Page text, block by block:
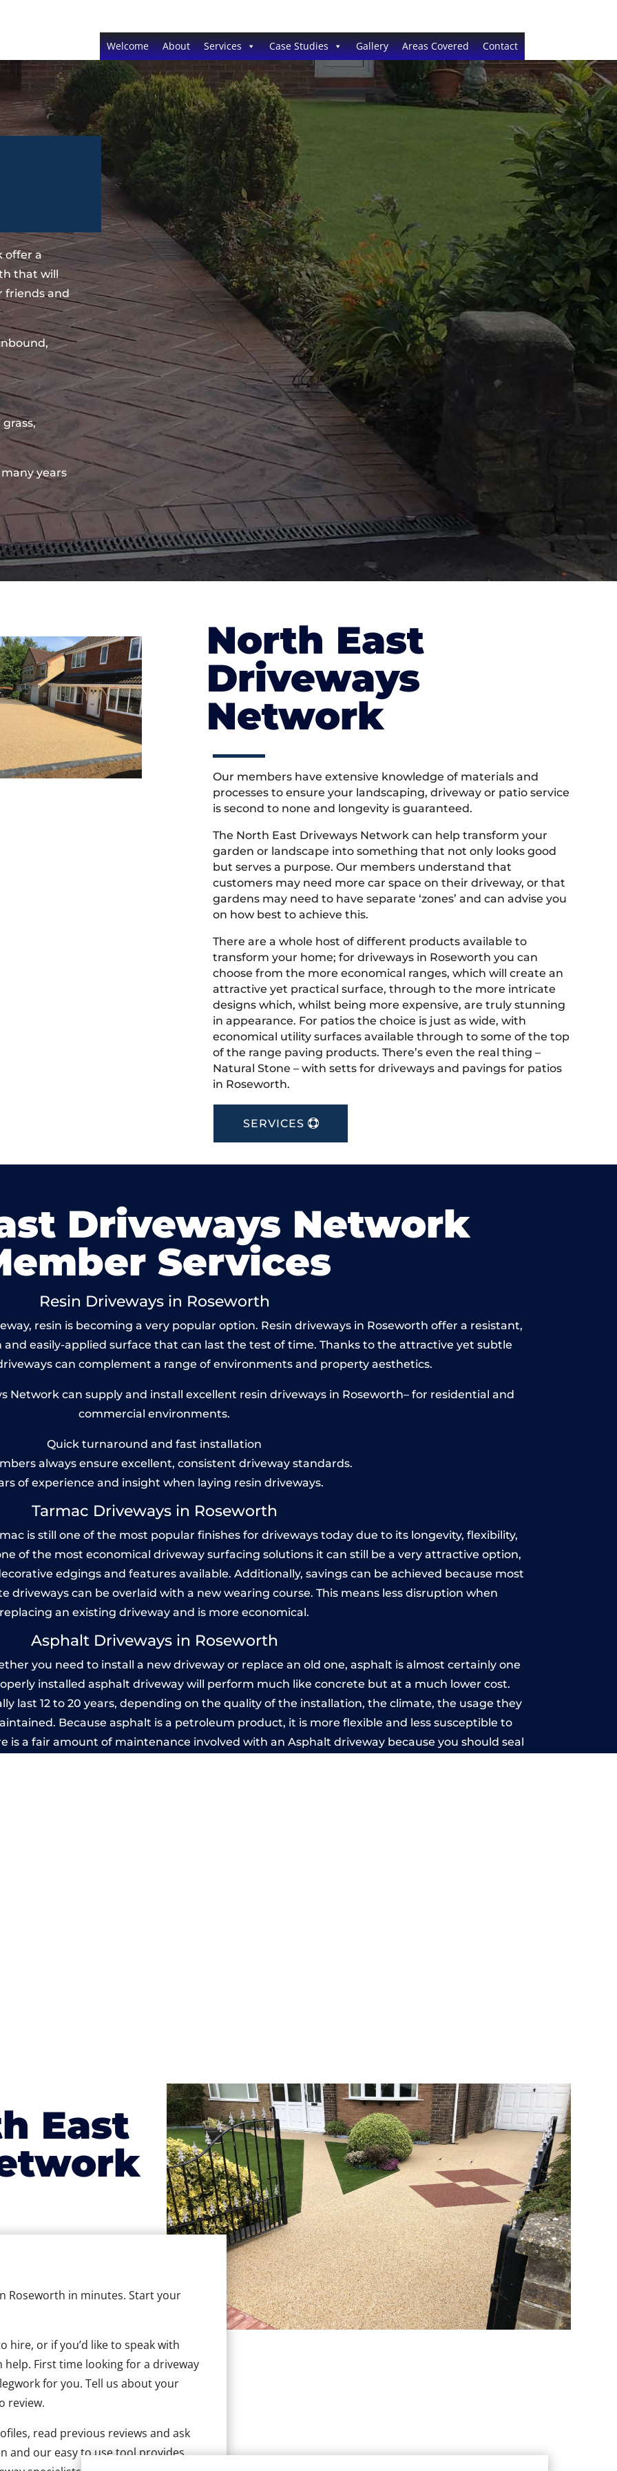
Welcome About Services Case Studies Gallery Areas Covered Contact
offer a
that will
friends and
years
North East
Driveways
Network
Our members have extensive knowledge of materials and
processes to ensure your landscaping, driveway or patio service
is second to none and longevity is guaranteed.
The North East Driveways Network can help transform your
garden or landscape into something that not only looks good
but serves a purpose. Our members understand that
customers may need more car space on their driveway, or that
gardens may need to have separate ‘zones’ and can advise you
on how best to achieve this.
There are a whole host of different products available to
transform your home; for driveways in Roseworth you can
choose from the more economical ranges, which will create an
attractive yet practical surface, through to the more intricate
designs which, whilst being more expensive, are truly stunning
in appearance. For patios the choice is just as wide, with
economical utility surfaces available through to some of the top
of the range paving products. There’s even the real thing –
Natural Stone – with setts for driveways and pavings for patios
in Roseworth.
SERVICES
Driveways Network
Services
Resin Driveways in Roseworth
resin is becoming a very popular option. Resin driveways in Roseworth offer a resistant,
easily-applied surface that can last the test of time. Thanks to the attractive yet subtle
can complement a range of environments and property aesthetics.
Network can supply and install excellent resin driveways in Roseworth– for residential and
commercial environments.
Quick turnaround and fast installation
always ensure excellent, consistent driveway standards.
of experience and insight when laying resin driveways.
Tarmac Driveways in Roseworth
is still one of the most popular finishes for driveways today due to its longevity, flexibility,
of the most economical driveway surfacing solutions it can still be a very attractive option,
edgings and features available. Additionally, savings can be achieved because most
driveways can be overlaid with a new wearing course. This means less disruption when
replacing an existing driveway and is more economical.
Asphalt Driveways in Roseworth
you need to install a new driveway or replace an old one, asphalt is almost certainly one
installed asphalt driveway will perform much like concrete but at a much lower cost.
last 12 to 20 years, depending on the quality of the installation, the climate, the usage they
Because asphalt is a petroleum product, it is more flexible and less susceptible to
is a fair amount of maintenance involved with an Asphalt driveway because you should seal
East
Roseworth in minutes. Start your
hire, or if you’d like to speak with
help. First time looking for a driveway
for you. Tell us about your
review.
read previous reviews and ask
and our easy to use tool provides